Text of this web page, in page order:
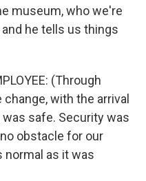
museum, who we're
he tells us things
(Through
with the arrival
safe. Security was
obstacle for our
normal as it was